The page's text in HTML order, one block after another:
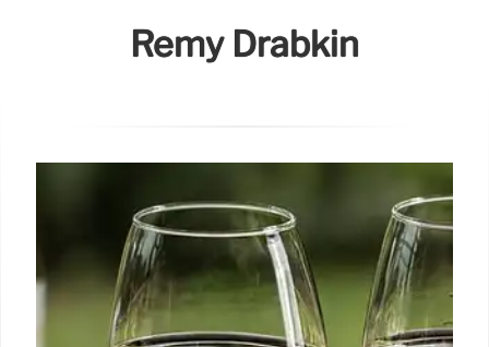
Remy Drabkin